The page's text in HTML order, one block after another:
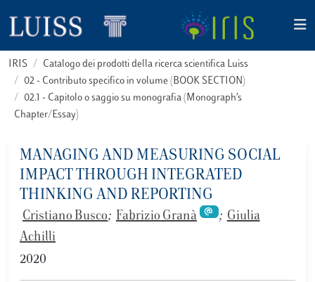
IRIS
Catalogo dei prodotti della ricerca scientifica Luiss
02 - Contributo specifico in volume (BOOK SECTION)
02.1 - Capitolo o saggio su monografia (Monograph’s
Chapter/Essay)
MANAGING AND MEASURING SOCIAL
IMPACT THROUGH INTEGRATED
THINKING AND REPORTING
Cristiano Busco; Fabrizio Granà ; Giulia
Achilli
2020